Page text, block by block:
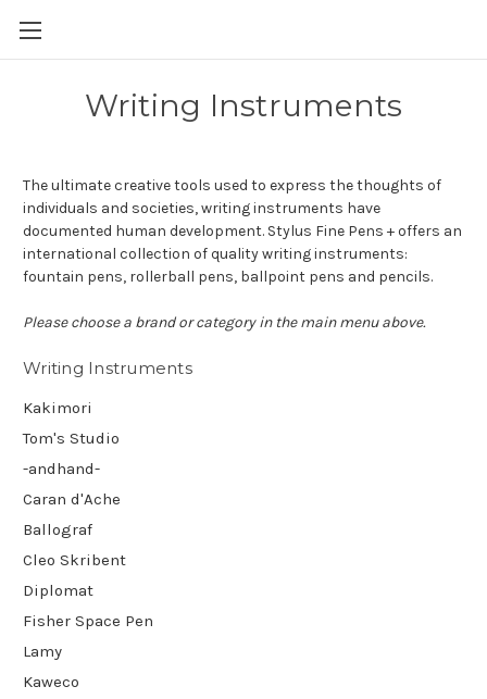
Writing Instruments
The ultimate creative tools used to express the thoughts of
individuals and societies, writing instruments have
documented human development. Stylus Fine Pens + offers an
international collection of quality writing instruments:
fountain pens, rollerball pens, ballpoint pens and pencils.
Please choose a brand or category in the main menu above.
Writing Instruments
Kakimori
Tom's Studio
-andhand-
Caran d'Ache
Ballograf
Cleo Skribent
Diplomat
Fisher Space Pen
Lamy
Kaweco